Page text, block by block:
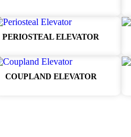
PERIOSTEAL ELEVATOR
COUPLAND ELEVATOR